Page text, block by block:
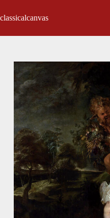
classicalcanvas